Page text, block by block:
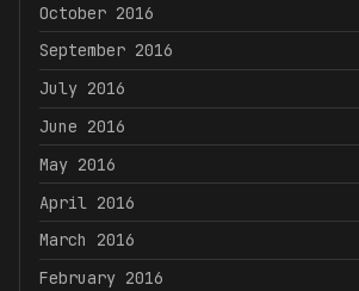
October 2016
September 2016
July 2016
June 2016
May 2016
April 2016
March 2016
February 2016